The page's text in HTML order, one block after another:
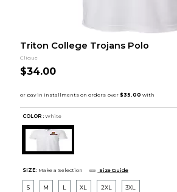
Triton College Trojans Polo
Clique
$34.00
COLOR : White
SIZE: Make a Selection Size Guide
S M L XL 2XL 3XL